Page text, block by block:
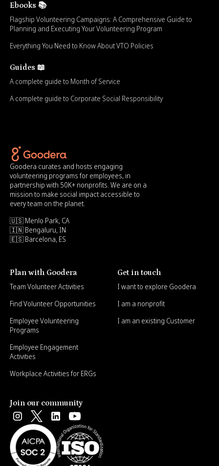
Ebooks 📚
Flagship Volunteering Campaigns: A Comprehensive Guide to
Planning and Executing Your Volunteering Program
Everything You Need to Know About VTO Policies
Guides 📖
A complete guide to Month of Service
A complete guide to Corporate Social Responsibility
Goodera curates and hosts engaging
volunteering programs for employees, in
partnership with 50K+ nonprofits. We are on a
mission to make social impact accessible to
every team on the planet.
🇺🇸 Menlo Park, CA
🇮🇳 Bengaluru, IN
🇪🇸 Barcelona, ES
Plan with Goodera
Team Volunteer Activities
Find Volunteer Opportunities
Employee Volunteering
Programs
Employee Engagement
Activities
Workplace Activities for ERGs
Get in touch
I want to explore Goodera
I am a nonprofit
I am an existing Customer
Join our community